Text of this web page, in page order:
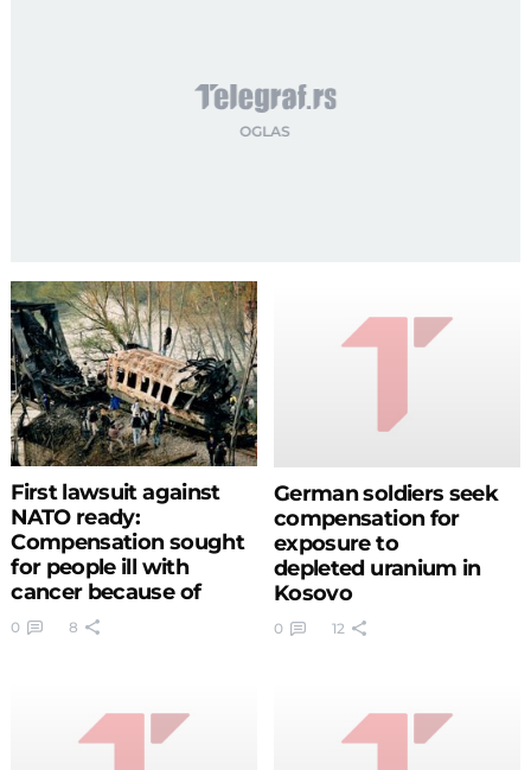
First lawsuit against
NATO ready:
Compensation sought
for people ill with
cancer because of
bombing
0 8
German soldiers seek
compensation for
exposure to
depleted uranium in
Kosovo
0 12